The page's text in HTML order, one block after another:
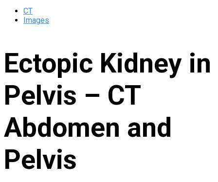
CT
Images
Ectopic Kidney in
Pelvis – CT
Abdomen and
Pelvis